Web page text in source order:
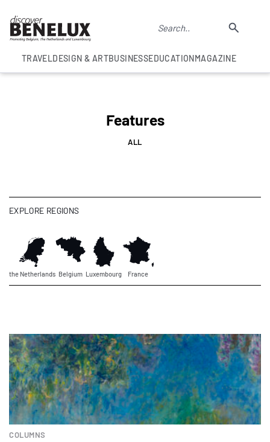
TRAVELDESIGN & ARTBUSINESSEDUCATIONMAGAZINE
Features
ALL
the Netherlands Belgium Luxembourg France
EXPLORE REGIONS
COLUMNS